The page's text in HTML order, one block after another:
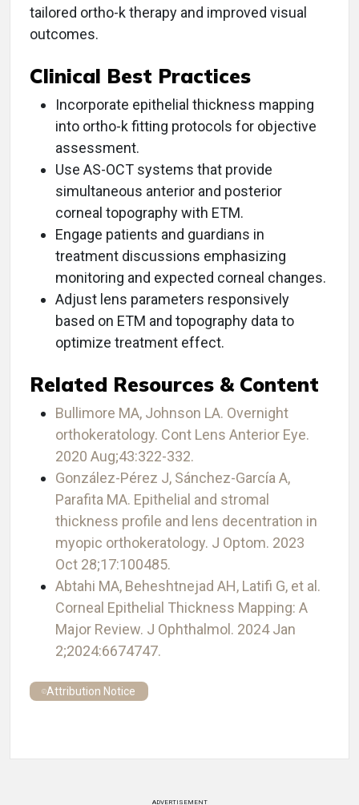
tailored ortho-k therapy and improved visual
outcomes.
Clinical Best Practices
Incorporate epithelial thickness mapping
into ortho-k fitting protocols for objective
assessment.
Use AS-OCT systems that provide
simultaneous anterior and posterior
corneal topography with ETM.
Engage patients and guardians in
treatment discussions emphasizing
monitoring and expected corneal changes.
Adjust lens parameters responsively
based on ETM and topography data to
optimize treatment effect.
Related Resources & Content
Bullimore MA, Johnson LA. Overnight
orthokeratology. Cont Lens Anterior Eye.
2020 Aug;43:322-332.
González-Pérez J, Sánchez-García A,
Parafita MA. Epithelial and stromal
thickness profile and lens decentration in
myopic orthokeratology. J Optom. 2023
Oct 28;17:100485.
Abtahi MA, Beheshtnejad AH, Latifi G, et al.
Corneal Epithelial Thickness Mapping: A
Major Review. J Ophthalmol. 2024 Jan
2;2024:6674747.
Attribution Notice
ADVERTISEMENT